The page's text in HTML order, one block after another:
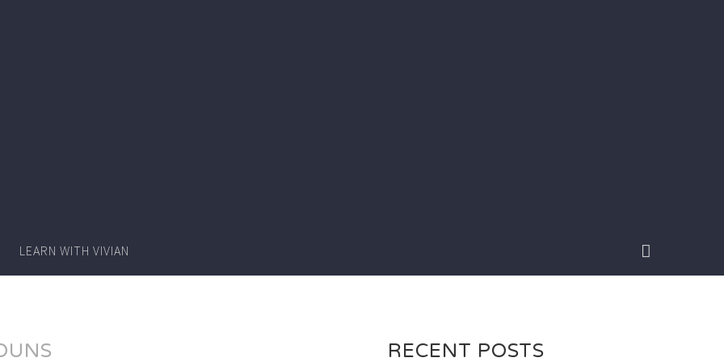
LEARN WITH VIVIAN
RECENT POSTS